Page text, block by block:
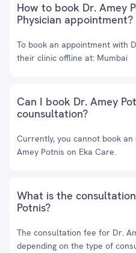
How to book Dr. Amey
Physician appointment?
To book an appointment with
their clinic offline at: Mumbai
Can I book Dr. Amey
counsultation?
Currently, you cannot book
Amey Potnis on Eka Care.
What is the
Potnis?
The consultation fee for Dr.
depending on the type of